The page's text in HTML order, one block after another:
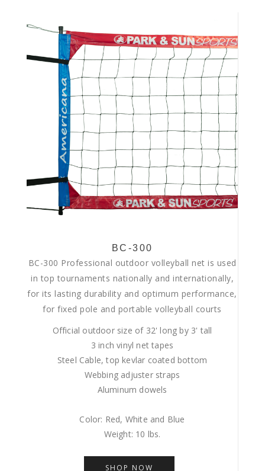
BC-300
BC-300 Professional outdoor volleyball net is used
in top tournaments nationally and internationally,
for its lasting durability and optimum performance,
for fixed pole and portable volleyball courts
Official outdoor size of 32' long by 3' tall
3 inch vinyl net tapes
Steel Cable, top kevlar coated bottom
Webbing adjuster straps
Aluminum dowels
Color: Red, White and Blue
Weight: 10 lbs.
SHOP NOW